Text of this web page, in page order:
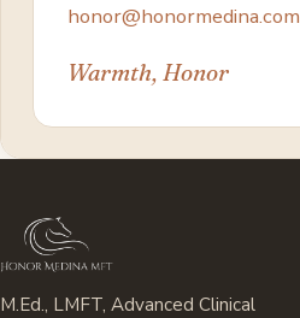
honor@honormedina.com
Warmth, Honor
M.Ed., LMFT, Advanced Clinical